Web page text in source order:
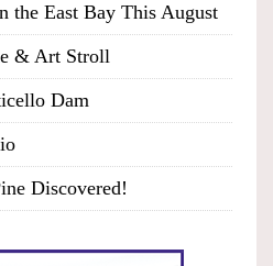
the East Bay This August
& Art Stroll
Dam
Discovered!